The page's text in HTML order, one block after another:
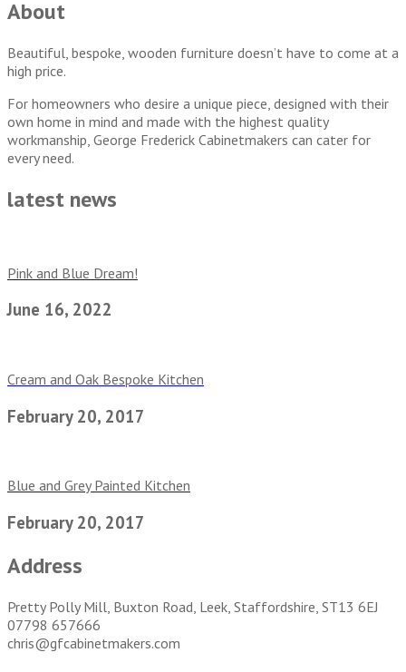
About
Beautiful, bespoke, wooden furniture doesn’t have to come at a
high price.
For homeowners who desire a unique piece, designed with their
own home in mind and made with the highest quality
workmanship, George Frederick Cabinetmakers can cater for
every need.
latest news
Pink and Blue Dream!
June 16, 2022
Cream and Oak Bespoke Kitchen
February 20, 2017
Blue and Grey Painted Kitchen
February 20, 2017
Address
Pretty Polly Mill, Buxton Road, Leek, Staffordshire, ST13 6EJ
07798 657666
chris@gfcabinetmakers.com